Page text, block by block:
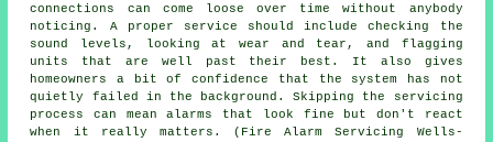
connections can come loose over time without anybody
noticing. A proper service should include checking the
sound levels, looking at wear and tear, and flagging
units that are well past their best. It also gives
homeowners a bit of confidence that the system has not
quietly failed in the background. Skipping the servicing
process can mean alarms that look fine but don't react
when it really matters. (Fire Alarm Servicing Wells-